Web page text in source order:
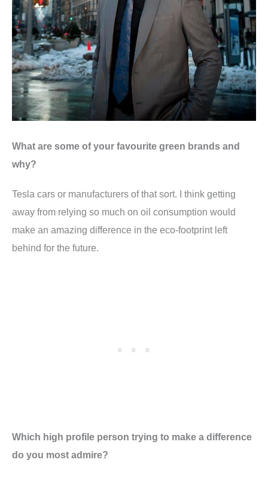
What are some of your favourite green brands and
why?
Tesla cars or manufacturers of that sort. I think getting
away from relying so much on oil consumption would
make an amazing difference in the eco-footprint left
behind for the future.
Which high profile person trying to make a difference
do you most admire?